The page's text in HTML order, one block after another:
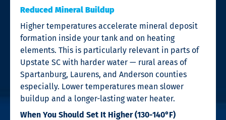
Reduced Mineral Buildup
Higher temperatures accelerate mineral deposit
formation inside your tank and on heating
elements. This is particularly relevant in parts of
Upstate SC with harder water — rural areas of
Spartanburg, Laurens, and Anderson counties
especially. Lower temperatures mean slower
buildup and a longer-lasting water heater.
When You Should Set It Higher (130-140°F)